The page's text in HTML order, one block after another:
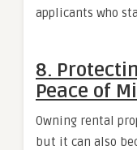
applicants who
8.
Peace of
Owning rental
but it can also